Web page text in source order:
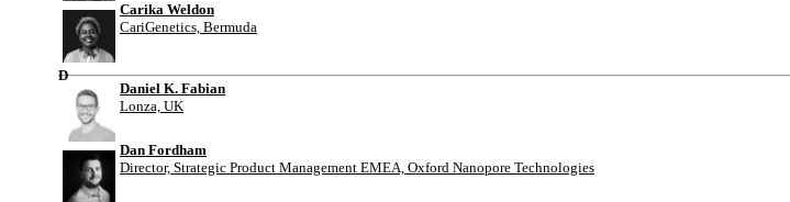
Carika Weldon
CariGenetics, Bermuda
D
Daniel K. Fabian
Lonza, UK
Dan Fordham
Director, Strategic Product Management EMEA, Oxford Nanopore Technologies